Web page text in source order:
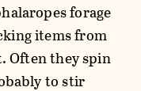
forage
items from
Often they spin
to stir